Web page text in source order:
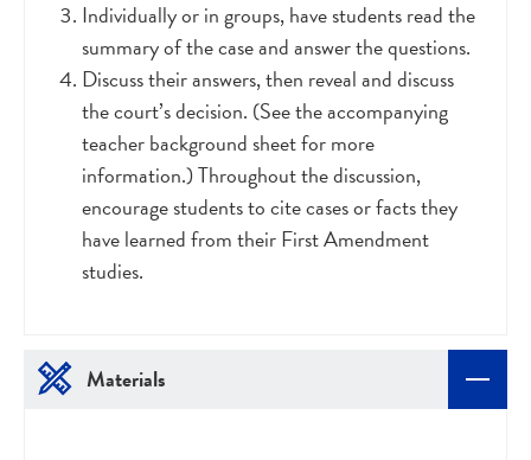
Individually or in groups, have students read the
summary of the case and answer the questions.
Discuss their answers, then reveal and discuss
the court’s decision. (See the accompanying
teacher background sheet for more
information.) Throughout the discussion,
encourage students to cite cases or facts they
have learned from their First Amendment
studies.
Materials